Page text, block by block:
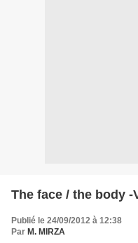
The face / the body -
Publié le 24/09/2012 à 12:38
Par M. MIRZA